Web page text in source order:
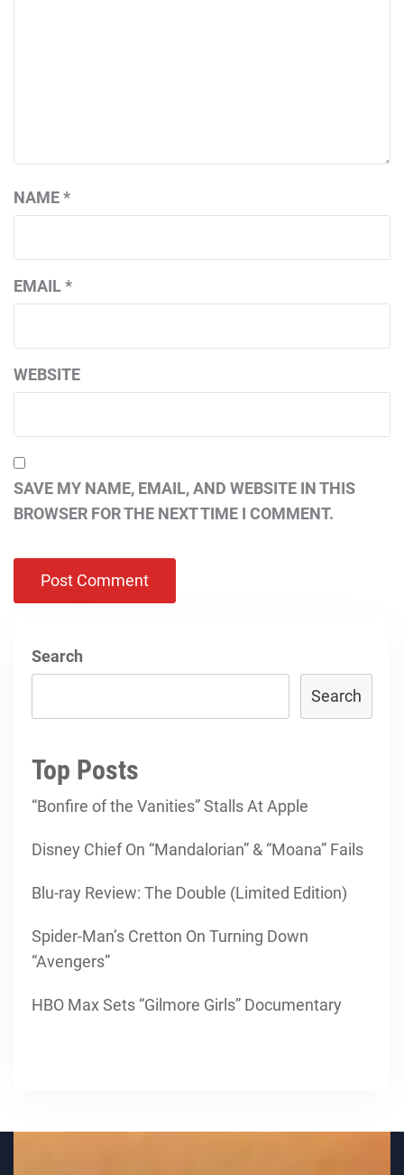
NAME*
EMAIL*
WEBSITE
SAVE MY NAME, EMAIL, AND WEBSITE IN THIS
BROWSER FOR THE NEXT TIME I COMMENT.
Search
Search
Top Posts
“Bonfire of the Vanities” Stalls At Apple
Disney Chief On “Mandalorian” & “Moana” Fails
Blu-ray Review: The Double (Limited Edition)
Spider-Man’s Cretton On Turning Down
“Avengers”
HBO Max Sets “Gilmore Girls” Documentary